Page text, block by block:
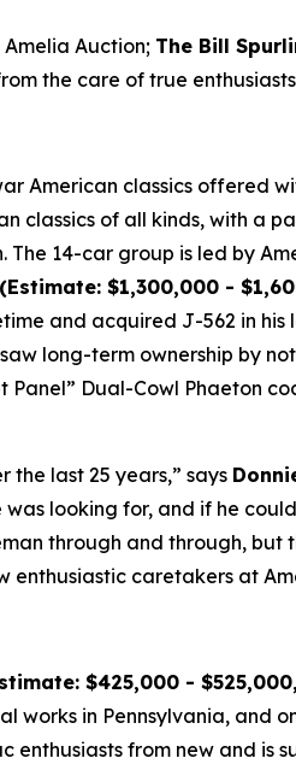
Auction; The Bill
the care of true
American classics offered
classics of all kinds, with a
14-car group is led by
$1,300,000 -
and acquired J-562 in
long-term ownership by
Dual-Cowl Phaeton
last 25 years,” says
looking for, and if he
through and through,
enthusiastic caretakers at
$425,000 -
works in Pennsylvania, and
from new and is